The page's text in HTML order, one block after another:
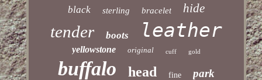
black sterling bracelet hide
tender boots leather
yellowstone original cuff gold
buffalo head fine park